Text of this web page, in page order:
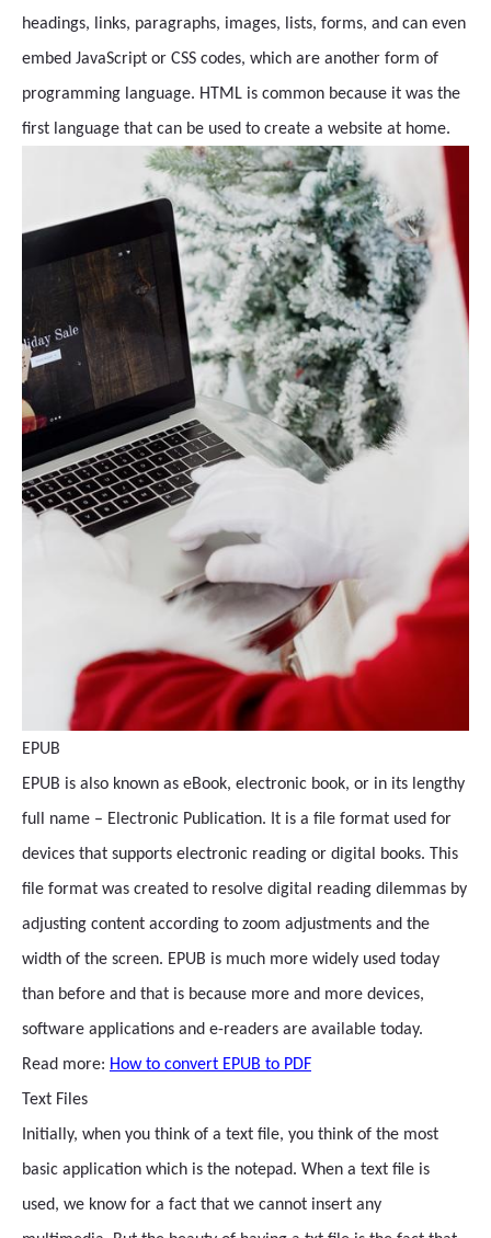
headings, links, paragraphs, images, lists, forms, and can even
embed JavaScript or CSS codes, which are another form of
programming language. HTML is common because it was the
first language that can be used to create a website at home.
EPUB
EPUB is also known as eBook, electronic book, or in its lengthy
full name – Electronic Publication. It is a file format used for
devices that supports electronic reading or digital books. This
file format was created to resolve digital reading dilemmas by
adjusting content according to zoom adjustments and the
width of the screen. EPUB is much more widely used today
than before and that is because more and more devices,
software applications and e-readers are available today.
Read more: How to convert EPUB to PDF
Text Files
Initially, when you think of a text file, you think of the most
basic application which is the notepad. When a text file is
used, we know for a fact that we cannot insert any